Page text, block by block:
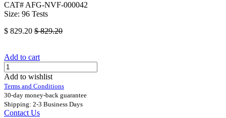
CAT# AFG-NVF-000042
Size: 96 Tests
$ 829.20 $829.20
Add to cart
Add to wishlist
Terms and Conditions
30-day money-back guarantee
Shipping: 2-3 Business Days
Contact Us